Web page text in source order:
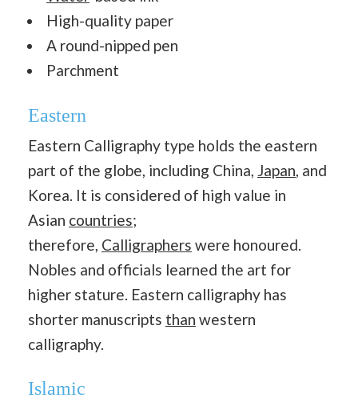
High-quality paper
A round-nipped pen
Parchment
Eastern
Eastern Calligraphy type holds the eastern
part of the globe, including China, Japan, and
Korea. It is considered of high value in
Asian countries;
therefore, Calligraphers were honoured.
Nobles and officials learned the art for
higher stature. Eastern calligraphy has
shorter manuscripts than western
calligraphy.
Islamic